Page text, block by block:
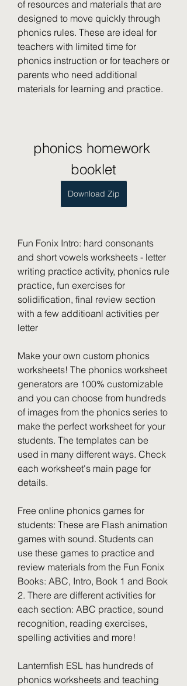
of resources and materials that are
designed to move quickly through
phonics rules. These are ideal for
teachers with limited time for
phonics instruction or for teachers or
parents who need additional
materials for learning and practice.
phonics homework
booklet
Download Zip
Fun Fonix Intro: hard consonants
and short vowels worksheets - letter
writing practice activity, phonics rule
practice, fun exercises for
solidification, final review section
with a few additioanl activities per
letter
Make your own custom phonics
worksheets! The phonics worksheet
generators are 100% customizable
and you can choose from hundreds
of images from the phonics series to
make the perfect worksheet for your
students. The templates can be
used in many different ways. Check
each worksheet's main page for
details.
Free online phonics games for
students: These are Flash animation
games with sound. Students can
use these games to practice and
review materials from the Fun Fonix
Books: ABC, Intro, Book 1 and Book
2. There are different activities for
each section: ABC practice, sound
recognition, reading exercises,
spelling activities and more!
Lanternfish ESL has hundreds of
phonics worksheets and teaching